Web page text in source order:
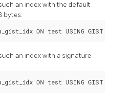
an index with the default
bytes:
an index with a signature